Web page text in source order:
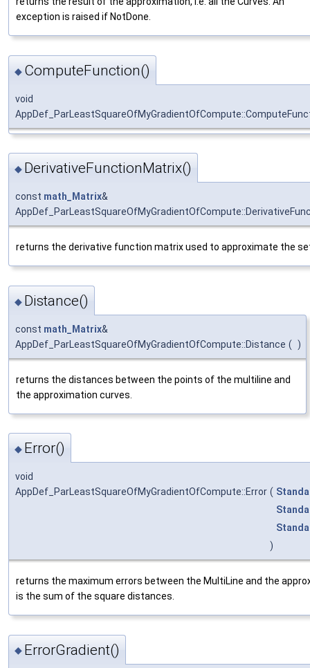
exception is raised if NotDone.
◆ ComputeFunction()
void
◆ DerivativeFunctionMatrix()
const math_Matrix&
returns the derivative function matrix used to approximate the
◆ Distance()
const math_Matrix&
AppDef_ParLeastSquareOfMyGradientOfCompute::Distance ( )
returns the distances between the points of the multiline and
the approximation curves.
◆ Error()
void
AppDef_ParLeastSquareOfMyGradientOfCompute::Error (
)
returns the maximum errors between the MultiLine and the
is the sum of the square distances.
◆ ErrorGradient()